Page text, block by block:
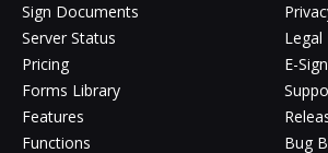
Sign Documents
Server Status
Pricing
Forms Library
Features
Functions
Legal
E-
Bug